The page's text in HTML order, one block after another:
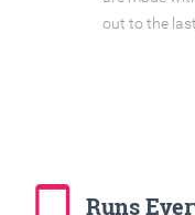
out to the
tablet_mac Runs